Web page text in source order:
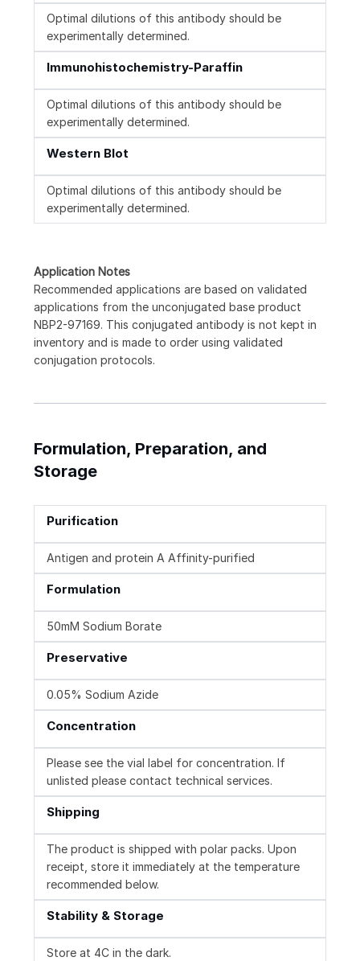
Optimal dilutions of this antibody should be
experimentally determined.
Immunohistochemistry-Paraffin
Optimal dilutions of this antibody should be
experimentally determined.
Western Blot
Optimal dilutions of this antibody should be
experimentally determined.
Application Notes
Recommended applications are based on validated
applications from the unconjugated base product
NBP2-97169. This conjugated antibody is not kept in
inventory and is made to order using validated
conjugation protocols.
Formulation, Preparation, and
Storage
Purification
Antigen and protein A Affinity-purified
Formulation
50mM Sodium Borate
Preservative
0.05% Sodium Azide
Concentration
Please see the vial label for concentration. If
unlisted please contact technical services.
Shipping
The product is shipped with polar packs. Upon
receipt, store it immediately at the temperature
recommended below.
Stability & Storage
Store at 4C in the dark.